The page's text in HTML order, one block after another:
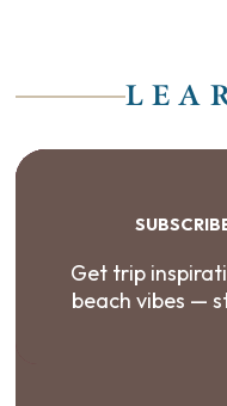
Get trip
beach vibes —